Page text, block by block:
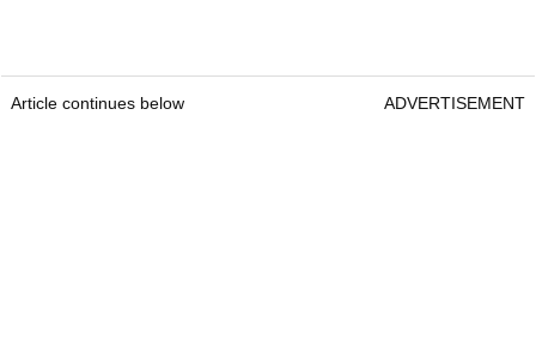
Article continues below ADVERTISEMENT